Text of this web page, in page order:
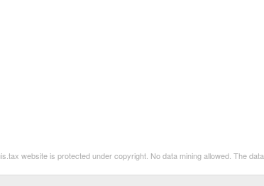
website is protected under copyright. No data mining allowed. The